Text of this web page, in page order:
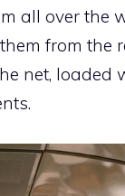
all over the
from the
net, loaded